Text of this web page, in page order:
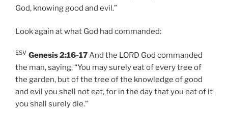
God, knowing good and evil.”
Look again at what God had commanded:
ESV Genesis 2:16-17And the LORD God commanded
the man, saying, “You may surely eat of every tree of
the garden, but of the tree of the knowledge of good
and evil you shall not eat, for in the day that you eat of it
you shall surely die.”